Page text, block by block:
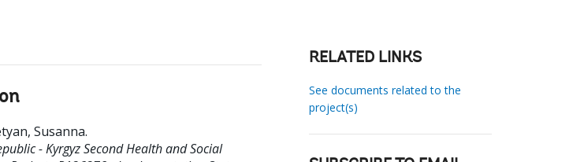
Susanna.
- Kyrgyz Second Health and Social
RELATED LINKS
See documents related to the
project(s)